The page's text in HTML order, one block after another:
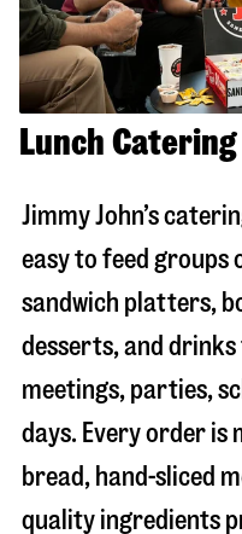
Lunch
Jimmy John’s
easy to feed groups
sandwich platters,
desserts, and
meetings, parties,
days. Every order is
bread, hand-sliced
quality ingredients